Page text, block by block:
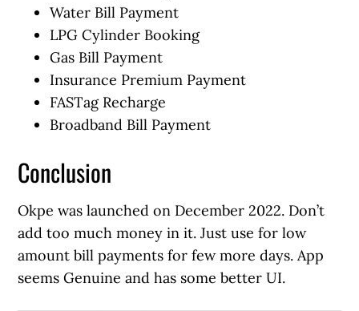
Water Bill Payment
LPG Cylinder Booking
Gas Bill Payment
Insurance Premium Payment
FASTag Recharge
Broadband Bill Payment
Conclusion
Okpe was launched on December 2022. Don’t
add too much money in it. Just use for low
amount bill payments for few more days. App
seems Genuine and has some better UI.